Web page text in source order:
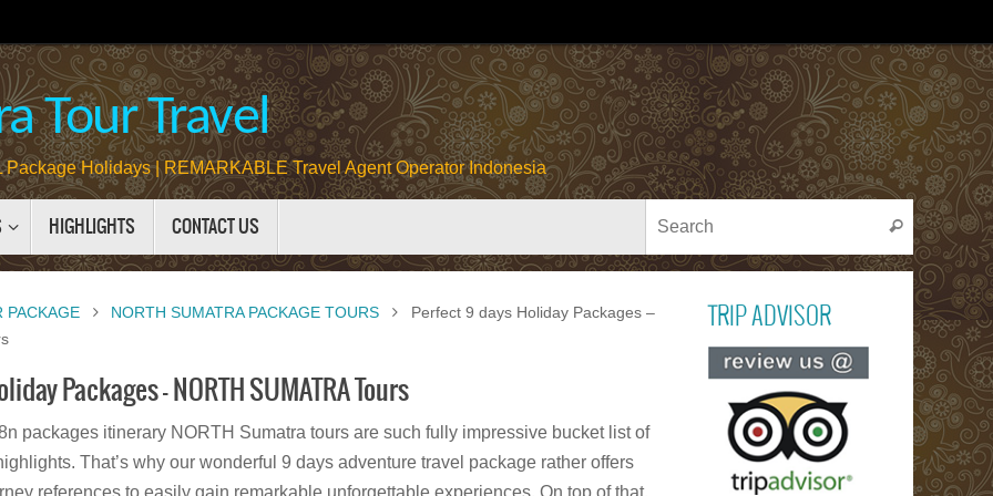
Tour Travel
Holidays | REMARKABLE Travel Agent Operator Indonesia
HIGHLIGHTS CONTACT US
Search
Search
PACKAGE NORTH SUMATRA PACKAGE TOURS
Perfect 9 days Holiday Packages –
Packages – NORTH SUMATRA Tours
packages itinerary NORTH Sumatra tours are such fully impressive bucket list of
That’s why our wonderful 9 days adventure travel package rather offers
references to easily gain remarkable unforgettable experiences. On top of that,
TRIP ADVISOR
Read
reviews on
ADVISOR
PACU
Bull Cow